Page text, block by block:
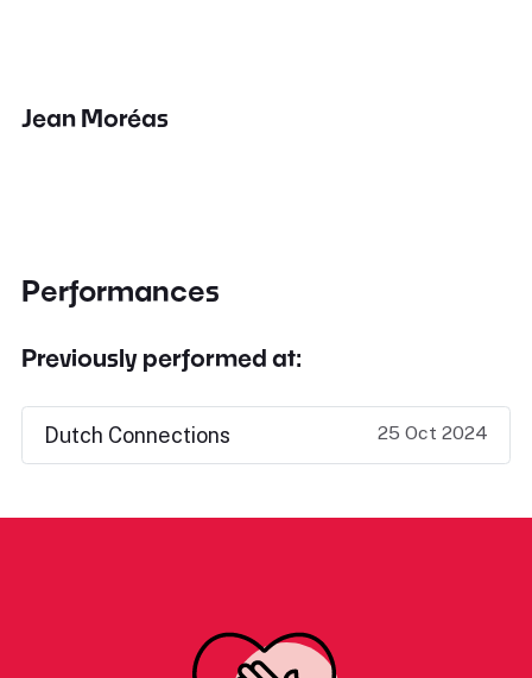
Jean Moréas
Performances
Previously performed at:
Dutch Connections 25 Oct 2024